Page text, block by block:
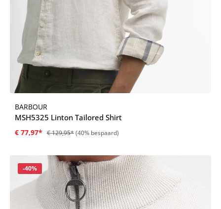
BARBOUR
MSH5325 Linton Tailored Shirt
€ 77,97* € 129,95*(40% bespaard)
Korting
-40%